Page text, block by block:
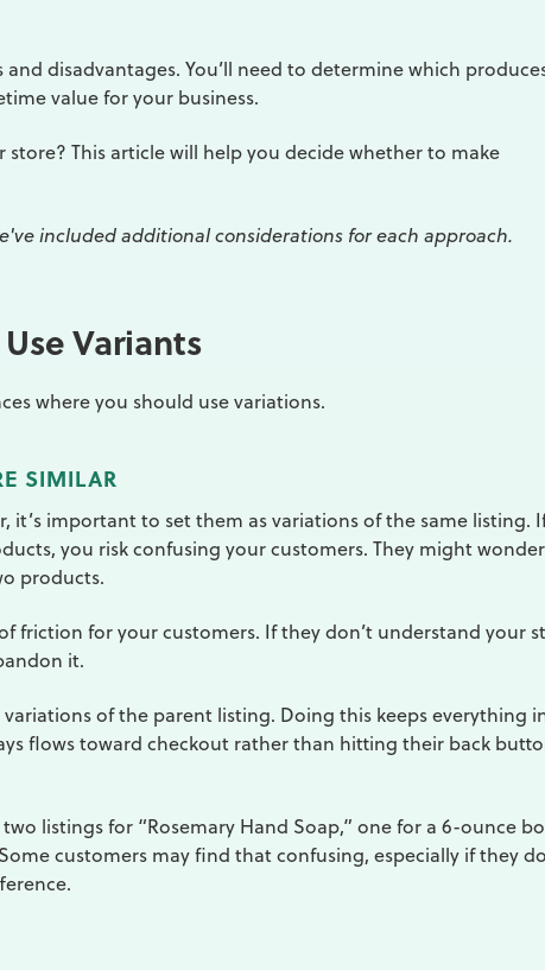
disadvantages. You’ll need to determine which
value for your business.
This article will help you decide whether to make
included additional considerations for each approach.
Variants
where you should use variations.
SIMILAR
it’s important to set them as variations of the same listing.
you risk confusing your customers. They might wonder
products.
friction for your customers. If they don’t understand your
it.
of the parent listing. Doing this keeps everything
flows toward checkout rather than hitting their back
listings for “Rosemary Hand Soap,” one for a 6-ounce
customers may find that confusing, especially if they